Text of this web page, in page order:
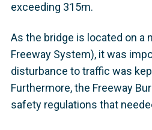
exceeding 315m.
As the bridge is located on a
Freeway System), it was
disturbance to traffic was
Furthermore, the Freeway
safety regulations that